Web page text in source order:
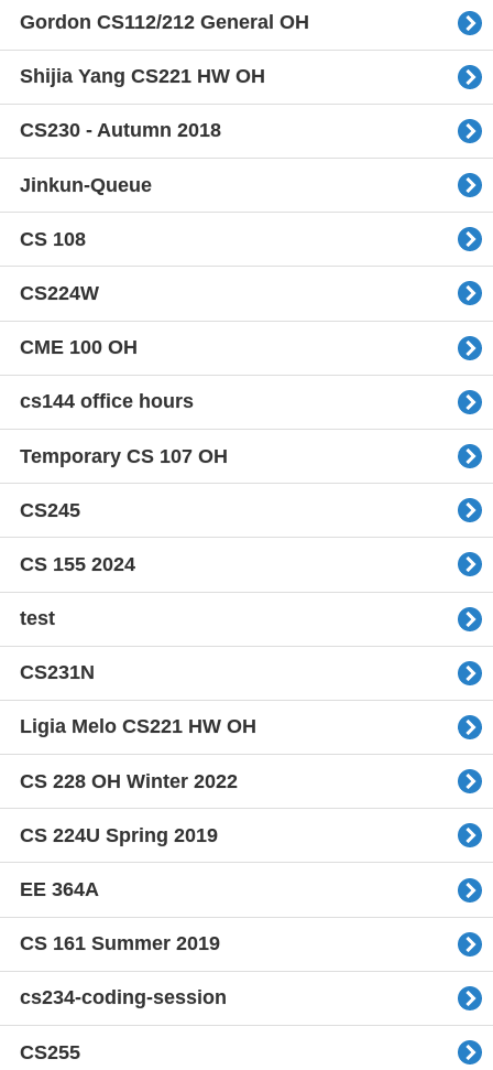
Gordon CS112/212 General OH
Shijia Yang CS221 HW OH
CS230 - Autumn 2018
Jinkun-Queue
CS 108
CS224W
CME 100 OH
cs144 office hours
Temporary CS 107 OH
CS245
CS 155 2024
test
CS231N
Ligia Melo CS221 HW OH
CS 228 OH Winter 2022
CS 224U Spring 2019
EE 364A
CS 161 Summer 2019
cs234-coding-session
CS255